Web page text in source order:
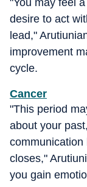
"You may feel
desire to act
lead,"
improvement
cycle.
Cancer
"This period
about your
closes,"
you gain